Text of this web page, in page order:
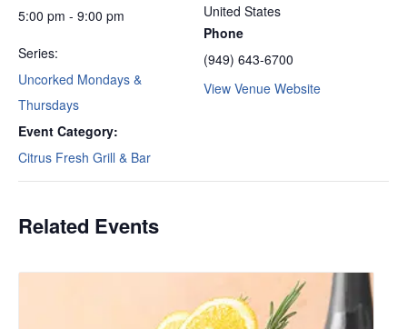
5:00 pm - 9:00 pm
Series:
Uncorked Mondays &
Thursdays
Event Category:
Citrus Fresh Grill & Bar
United States
Phone
(949) 643-6700
View Venue Website
Related Events